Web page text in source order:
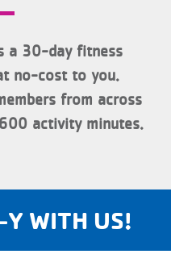
a 30-day fitness
no-cost to you.
from across
activity minutes.
Y WITH US!